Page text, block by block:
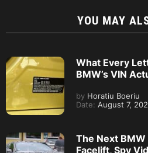
YOU MAY
What Every
BMW’s VIN
by Horatiu Boeriu
Date: August 7,
The Next BMW
Facelift, Spy